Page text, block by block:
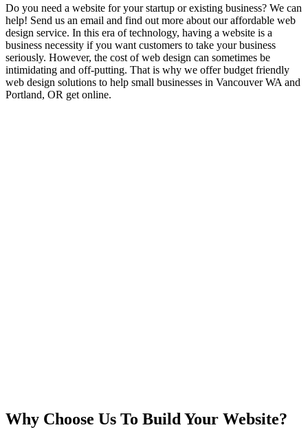
Do you need a website for your startup or existing business? We can
help! Send us an email and find out more about our affordable web
design service. In this era of technology, having a website is a
business necessity if you want customers to take your business
seriously. However, the cost of web design can sometimes be
intimidating and off-putting. That is why we offer budget friendly
web design solutions to help small businesses in Vancouver WA and
Portland, OR get online.
Why Choose Us To Build Your Website?